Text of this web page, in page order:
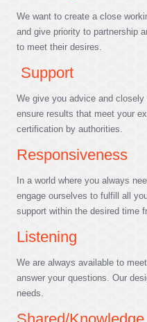
We want to create a close
and give priority to partnership
to meet their desires.
Support
We give you advice and
ensure results that meet your
certification by authorities.
Responsiveness
In a world where you always
engage ourselves to fulfill all
support within the desired time
Listening
We are always available to
answer your questions. Our
needs.